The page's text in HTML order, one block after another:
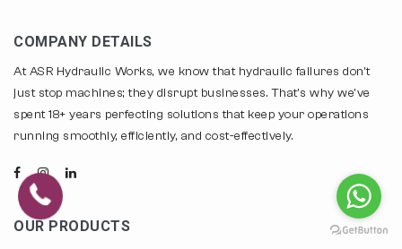
COMPANY DETAILS
At ASR Hydraulic Works, we know that hydraulic failures don't
just stop machines; they disrupt businesses. That's why we've
spent 18+ years perfecting solutions that keep your operations
running smoothly, efficiently, and cost-effectively.
OUR PRODUCTS